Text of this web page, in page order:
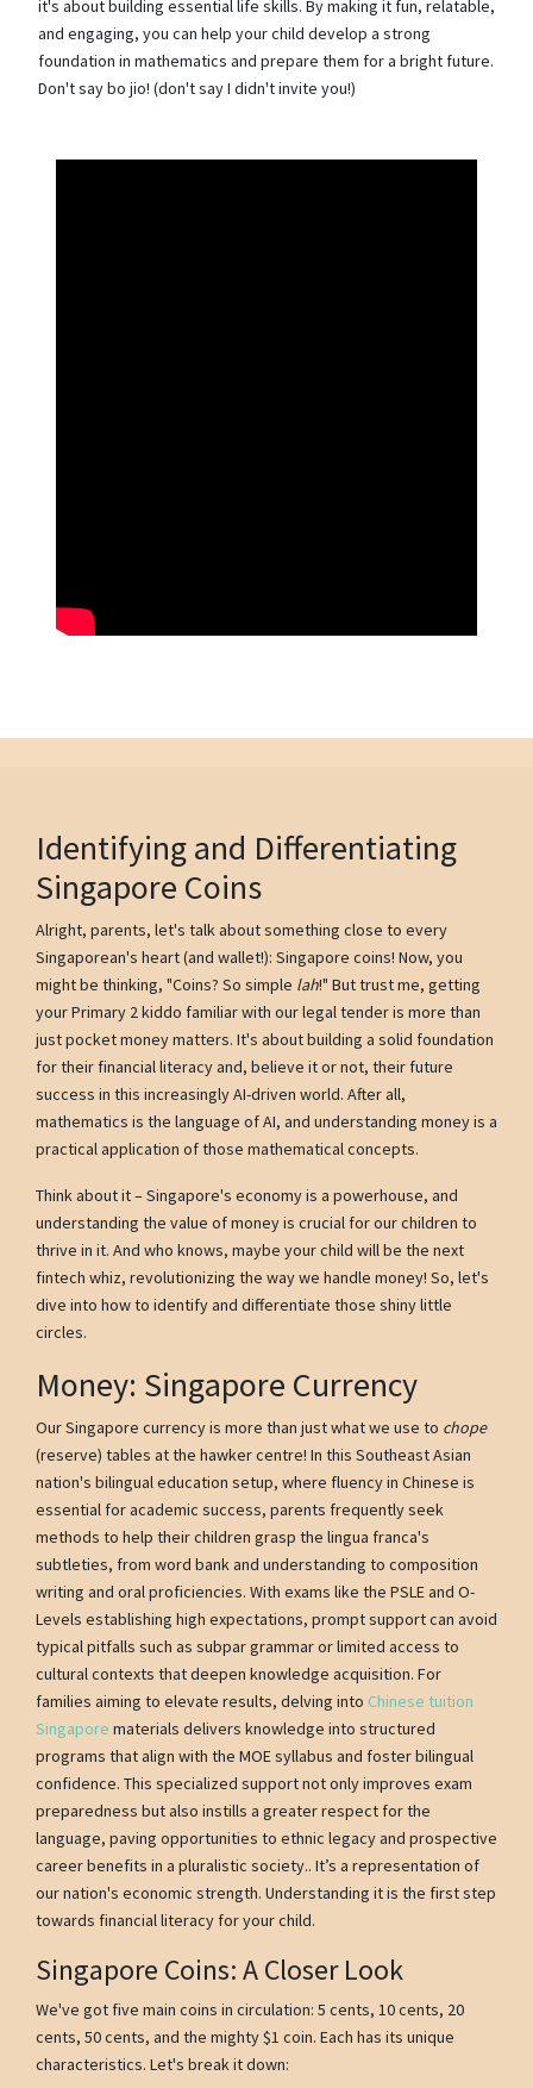
it's about building essential life skills. By making it fun, relatable,
and engaging, you can help your child develop a strong
foundation in mathematics and prepare them for a bright future.
Don't say bo jio! (don't say I didn't invite you!)
Identifying and Differentiating
Singapore Coins
Alright, parents, let's talk about something close to every
Singaporean's heart (and wallet!): Singapore coins! Now, you
might be thinking, "Coins? So simple lah!" But trust me, getting
your Primary 2 kiddo familiar with our legal tender is more than
just pocket money matters. It's about building a solid foundation
for their financial literacy and, believe it or not, their future
success in this increasingly AI-driven world. After all,
mathematics is the language of AI, and understanding money is a
practical application of those mathematical concepts.
Think about it – Singapore's economy is a powerhouse, and
understanding the value of money is crucial for our children to
thrive in it. And who knows, maybe your child will be the next
fintech whiz, revolutionizing the way we handle money! So, let's
dive into how to identify and differentiate those shiny little
circles.
Money: Singapore Currency
Our Singapore currency is more than just what we use to chope
(reserve) tables at the hawker centre! In this Southeast Asian
nation's bilingual education setup, where fluency in Chinese is
essential for academic success, parents frequently seek
methods to help their children grasp the lingua franca's
subtleties, from word bank and understanding to composition
writing and oral proficiencies. With exams like the PSLE and O-
Levels establishing high expectations, prompt support can avoid
typical pitfalls such as subpar grammar or limited access to
cultural contexts that deepen knowledge acquisition. For
families aiming to elevate results, delving into Chinese tuition
Singapore materials delivers knowledge into structured
programs that align with the MOE syllabus and foster bilingual
confidence. This specialized support not only improves exam
preparedness but also instills a greater respect for the
language, paving opportunities to ethnic legacy and prospective
career benefits in a pluralistic society.. It’s a representation of
our nation's economic strength. Understanding it is the first step
towards financial literacy for your child.
Singapore Coins: A Closer Look
We've got five main coins in circulation: 5 cents, 10 cents, 20
cents, 50 cents, and the mighty $1 coin. Each has its unique
characteristics. Let's break it down: